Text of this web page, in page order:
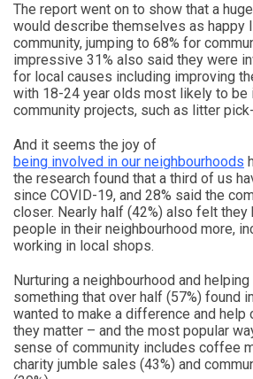
The report went on to show that a
would describe themselves as happy
community, jumping to 68% for
impressive 31% also said they were
for local causes including improving
with 18-24 year olds most likely to be
community projects, such as litter
And it seems the joy of
being involved in our neighbourhoods
the research found that a third of us
since COVID-19, and 28% said the
closer. Nearly half (42%) also felt they
people in their neighbourhood more,
working in local shops.
Nurturing a neighbourhood and
something that over half (57%) found
wanted to make a difference and
they matter – and the most popular
sense of community includes coffee
charity jumble sales (43%) and